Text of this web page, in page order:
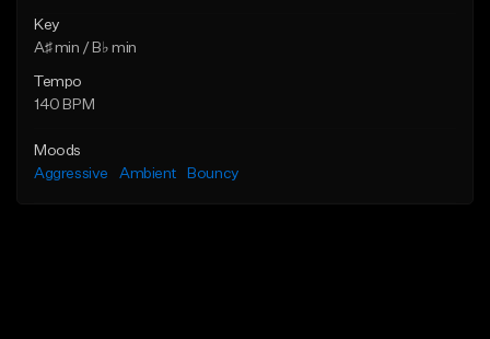
Key
A♯ min / B♭ min
Tempo
140 BPM
Moods
Aggressive
Ambient Bouncy